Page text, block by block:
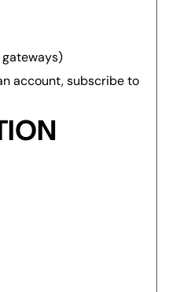
account, subscribe to